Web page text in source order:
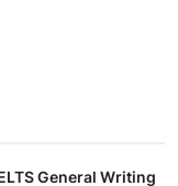
General Writing